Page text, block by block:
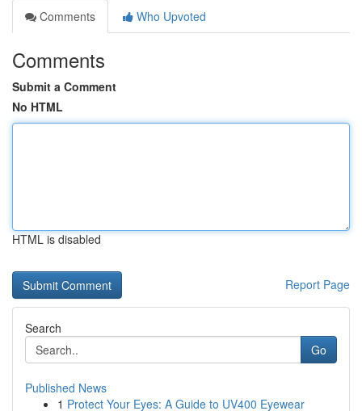
Comments
Who Upvoted
Comments
Submit a Comment
No HTML
HTML is disabled
Report Page
Search
Go
Published News
1 Protect Your Eyes: A Guide to UV400 Eyewear